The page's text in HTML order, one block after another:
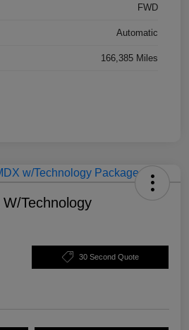
FWD
Automatic
166,385 Miles
Technology
30 Second Quote